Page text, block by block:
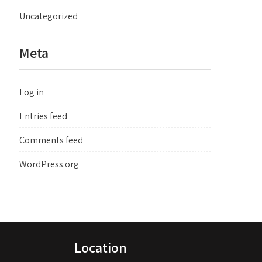
Uncategorized
Meta
Log in
Entries feed
Comments feed
WordPress.org
Location